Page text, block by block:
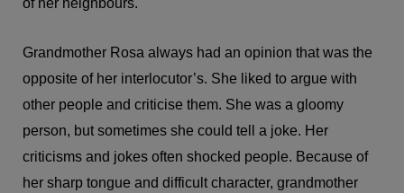
Grandmother Rosa always had an opinion that was the
opposite of her interlocutor’s. She liked to argue with
other people and criticise them. She was a gloomy
person, but sometimes she could tell a joke. Her
criticisms and jokes often shocked people. Because of
her sharp tongue and difficult character, grandmother